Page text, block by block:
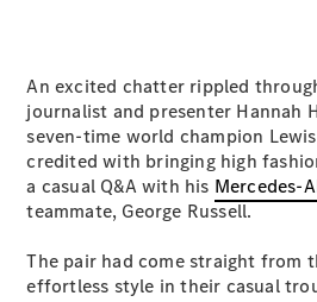
GLC Coupé
GLE
New
GLE
Coupé
New
GLS New
Mercedes-
GLS SUV
G-
Electric
An excited chatter rippled
journalist and presenter Hannah
seven-time world champion
credited with bringing high
a casual Q&A with his Mercedes-
teammate, George Russell.
The pair had come straight from
effortless style in their casual